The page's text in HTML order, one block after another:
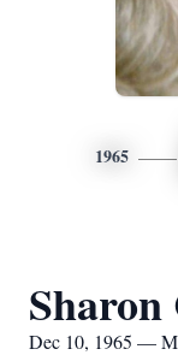
1965
Dec 10, 1965 —